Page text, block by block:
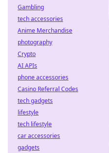
Gambling
tech accessories
Anime Merchandise
photography
Crypto
AI APIs
phone accessories
Casino Referral Codes
tech gadgets
lifestyle
tech lifestyle
car accessories
gadgets